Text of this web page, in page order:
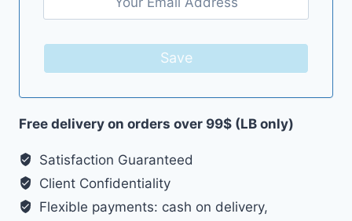
Save
Free delivery on orders over 99$ (LB only)
Satisfaction Guaranteed
Client Confidentiality
Flexible payments: cash on delivery,